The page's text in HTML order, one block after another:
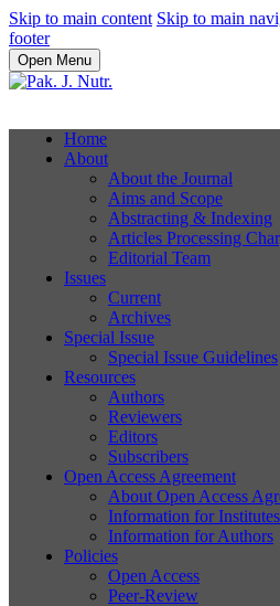
Skip to main content Skip to main
footer
Open Menu
Home
About
About the Journal
Aims and Scope
Abstracting & Indexing
Articles Processing
Editorial Team
Issues
Current
Archives
Special Issue
Special Issue Guidelines
Resources
Authors
Reviewers
Editors
Subscribers
Open Access Agreement
About Open Access
Information for
Information for Authors
Policies
Open Access
Peer-Review